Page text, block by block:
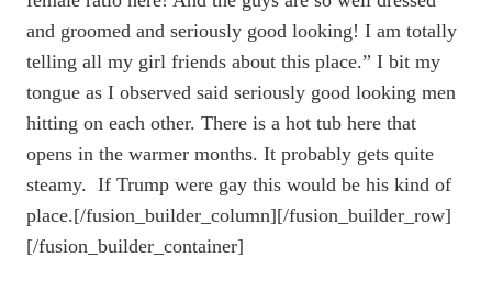
and groomed and seriously good looking! I am totally
telling all my girl friends about this place.” I bit my
tongue as I observed said seriously good looking men
hitting on each other. There is a hot tub here that
opens in the warmer months. It probably gets quite
steamy. If Trump were gay this would be his kind of
place.[/fusion_builder_column][/fusion_builder_row]
[/fusion_builder_container]